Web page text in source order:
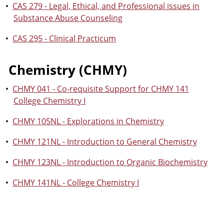
• CAS 279 - Legal, Ethical, and Professional issues in
Substance Abuse Counseling
• CAS 295 - Clinical Practicum
Chemistry (CHMY)
• CHMY 041 - Co-requisite Support for CHMY 141
College Chemistry I
• CHMY 105NL - Explorations in Chemistry
• CHMY 121NL - Introduction to General Chemistry
• CHMY 123NL - Introduction to Organic Biochemistry
• CHMY 141NL - College Chemistry I